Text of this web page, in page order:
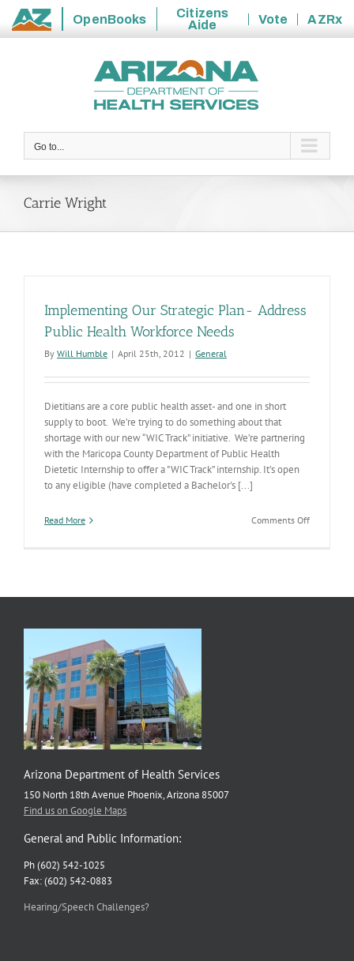
State
OpenBooks
Citizens
Aide
Vote
AZRx
Go to...
Carrie Wright
Implementing Our Strategic Plan- Address
Public Health Workforce Needs
By Will Humble | April 25th, 2012 | General
Dietitians are a core public health asset- and one in short
supply to boot. We’re trying to do something about that
shortage with our new “WIC Track” initiative. We’re partnering
with the Maricopa County Department of Public Health
Dietetic Internship to offer a "WIC Track” internship. It’s open
to any eligible (have completed a Bachelor's [...]
Read More Comments Offon
Arizona Department of Health Services
150 North 18th Avenue Phoenix, Arizona 85007
Find us on Google Maps
General and Public Information:
Ph (602) 542-1025
Fax: (602) 542-0883
Hearing/Speech Challenges?